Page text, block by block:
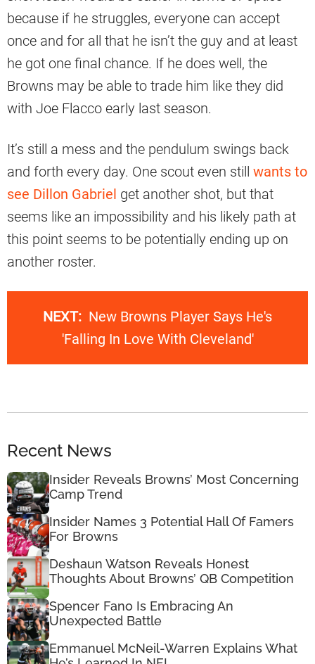
because if he struggles, everyone can accept
once and for all that he isn’t the guy and at least
he got one final chance. If he does well, the
Browns may be able to trade him like they did
with Joe Flacco early last season.
It’s still a mess and the pendulum swings back
and forth every day. One scout even still wants to
see Dillon Gabriel get another shot, but that
seems like an impossibility and his likely path at
this point seems to be potentially ending up on
another roster.
NEXT: New Browns Player Says He's
'Falling In Love With Cleveland'
Recent News
Insider Reveals Browns’ Most Concerning
Camp Trend
Insider Names 3 Potential Hall Of Famers
For Browns
Deshaun Watson Reveals Honest
Thoughts About Browns’ QB Competition
Spencer Fano Is Embracing An
Unexpected Battle
Emmanuel McNeil-Warren Explains What